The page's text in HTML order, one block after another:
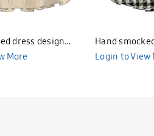
dress design
More
Hand
Bunniti
Login to View